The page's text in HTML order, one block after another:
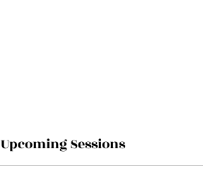
Upcoming Sessions